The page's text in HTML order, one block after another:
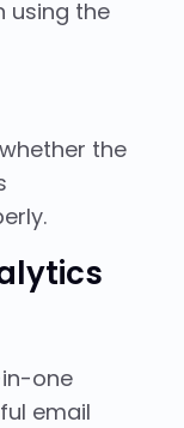
using the
the
one
email